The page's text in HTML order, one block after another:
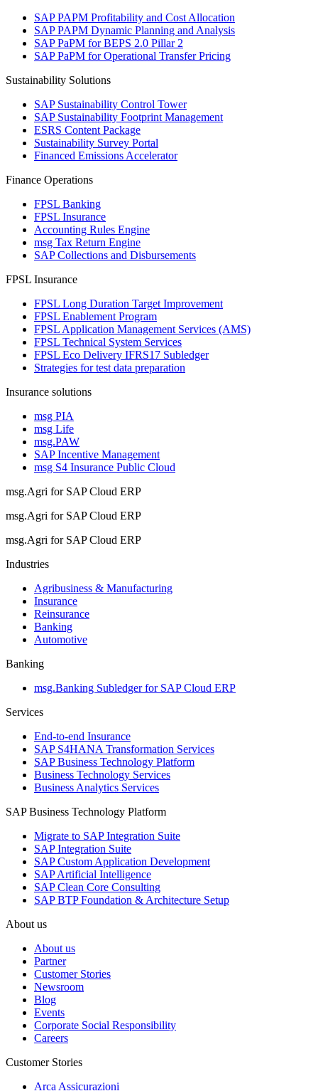
SAP PAPM Profitability and Cost Allocation
SAP PAPM Dynamic Planning and Analysis
SAP PaPM for BEPS 2.0 Pillar 2
SAP PaPM for Operational Transfer Pricing
Sustainability Solutions
SAP Sustainability Control Tower
SAP Sustainability Footprint Management
ESRS Content Package
Sustainability Survey Portal
Financed Emissions Accelerator
Finance Operations
FPSL Banking
FPSL Insurance
Accounting Rules Engine
msg Tax Return Engine
SAP Collections and Disbursements
FPSL Insurance
FPSL Long Duration Target Improvement
FPSL Enablement Program
FPSL Application Management Services (AMS)
FPSL Technical System Services
FPSL Eco Delivery IFRS17 Subledger
Strategies for test data preparation
Insurance solutions
msg PIA
msg Life
msg.PAW
SAP Incentive Management
msg S4 Insurance Public Cloud
msg.Agri for SAP Cloud ERP
msg.Agri for SAP Cloud ERP
msg.Agri for SAP Cloud ERP
Industries
Agribusiness & Manufacturing
Insurance
Reinsurance
Banking
Automotive
Banking
msg.Banking Subledger for SAP Cloud ERP
Services
End-to-end Insurance
SAP S4HANA Transformation Services
SAP Business Technology Platform
Business Technology Services
Business Analytics Services
SAP Business Technology Platform
Migrate to SAP Integration Suite
SAP Integration Suite
SAP Custom Application Development
SAP Artificial Intelligence
SAP Clean Core Consulting
SAP BTP Foundation & Architecture Setup
About us
About us
Partner
Customer Stories
Newsroom
Blog
Events
Corporate Social Responsibility
Careers
Customer Stories
Arca Assicurazioni